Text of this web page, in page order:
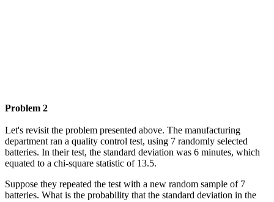
Problem 2
Let's revisit the problem presented above. The manufacturing
department ran a quality control test, using 7 randomly selected
batteries. In their test, the standard deviation was 6 minutes, which
equated to a chi-square statistic of 13.5.
Suppose they repeated the test with a new random sample of 7
batteries. What is the probability that the standard deviation in the